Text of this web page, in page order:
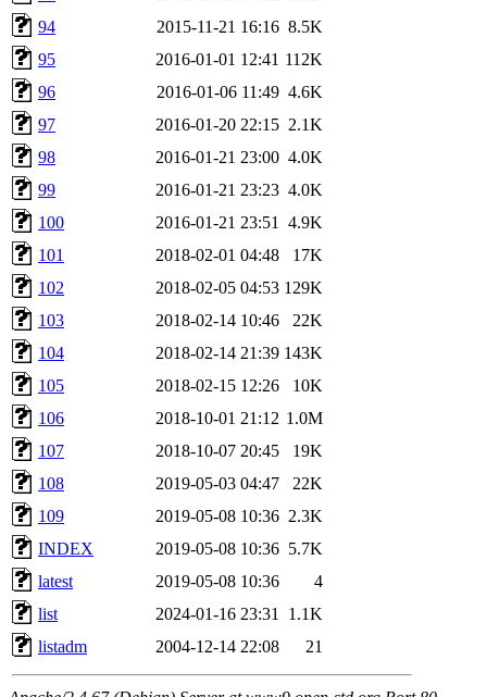
94
2015-11-21 16:16 8.5K
95
2016-01-01 12:41 112K
96
2016-01-06 11:49 4.6K
97
2016-01-20 22:15 2.1K
98
2016-01-21 23:00 4.0K
99
2016-01-21 23:23 4.0K
100
2016-01-21 23:51
4.9K
101
2018-02-01 04:48
17K
102
2018-02-05 04:53 129K
103
2018-02-14 10:46
22K
104
2018-02-14 21:39 143K
105
2018-02-15 12:26
10K
106
2018-10-01 21:12 1.0M
107
2018-10-07 20:45
19K
108
2019-05-03 04:47
22K
109
2019-05-08 10:36 2.3K
INDEX
2019-05-08 10:36 5.7K
latest
2019-05-08 10:36
4
list
2024-01-16 23:31
1.1K
listadm
2004-12-14 22:08 21